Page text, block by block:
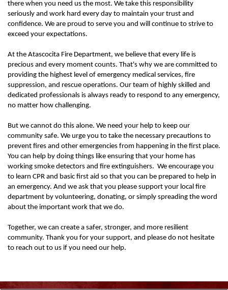
there when you need us the most. We take this responsibility
seriously and work hard every day to maintain your trust and
confidence. We are proud to serve you and will continue to strive to
exceed your expectations.
At the Atascocita Fire Department, we believe that every life is
precious and every moment counts. That's why we are committed to
providing the highest level of emergency medical services, fire
suppression, and rescue operations. Our team of highly skilled and
dedicated professionals is always ready to respond to any emergency,
no matter how challenging.
But we cannot do this alone. We need your help to keep our
community safe. We urge you to take the necessary precautions to
prevent fires and other emergencies from happening in the first place.
You can help by doing things like ensuring that your home has
working smoke detectors and fire extinguishers. We encourage you
to learn CPR and basic first aid so that you can be prepared to help in
an emergency. And we ask that you please support your local fire
department by volunteering, donating, or simply spreading the word
about the important work that we do.
Together, we can create a safer, stronger, and more resilient
community. Thank you for your support, and please do not hesitate
to reach out to us if you need our help.